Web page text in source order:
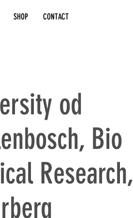
SHOP CONTACT
od
Bio
Research,